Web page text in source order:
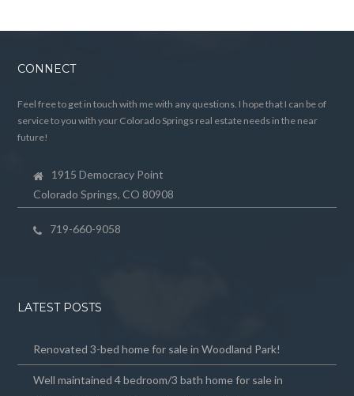
CONNECT
Feel free to get in touch with me with any questions. I hope that I can be of
service to you with your Colorado Springs real estate needs in the near
future!
1915 Democracy Point
Colorado Springs, CO 80908
719-660-9058
LATEST POSTS
Renovated 3-bed home for sale in Woodland Park!
Well maintained 4 bedroom/3 bath home for sale in